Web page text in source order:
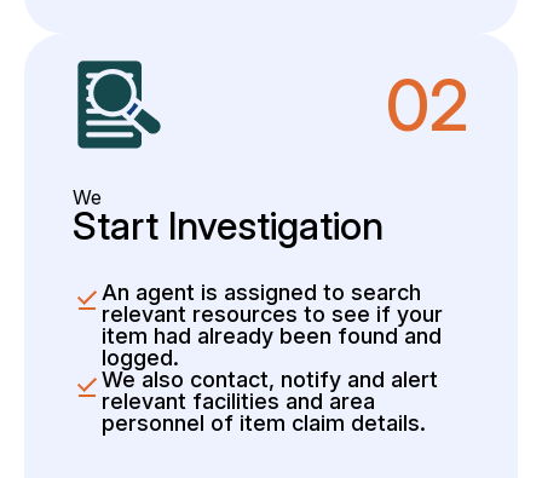
02
We
Start Investigation
An agent is assigned to search
relevant resources to see if your
item had already been found and
logged.
We also contact, notify and alert
relevant facilities and area
personnel of item claim details.